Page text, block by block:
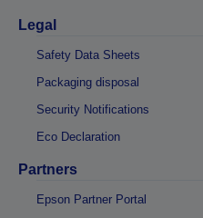
Legal
Safety Data Sheets
Packaging disposal
Security Notifications
Eco Declaration
Partners
Epson Partner Portal